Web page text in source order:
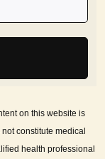
on this website is
constitute medical
health professional